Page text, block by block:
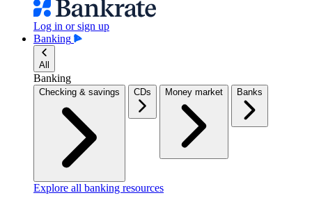
Log in or sign up
Banking
All
Banking
Checking & savings CDs Money market Banks
Explore all banking resources